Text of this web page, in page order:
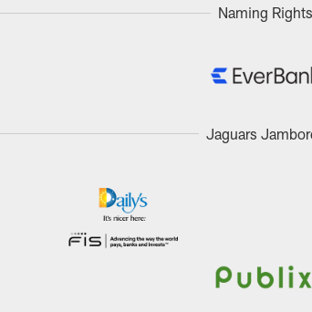
Naming Rights
Jaguars